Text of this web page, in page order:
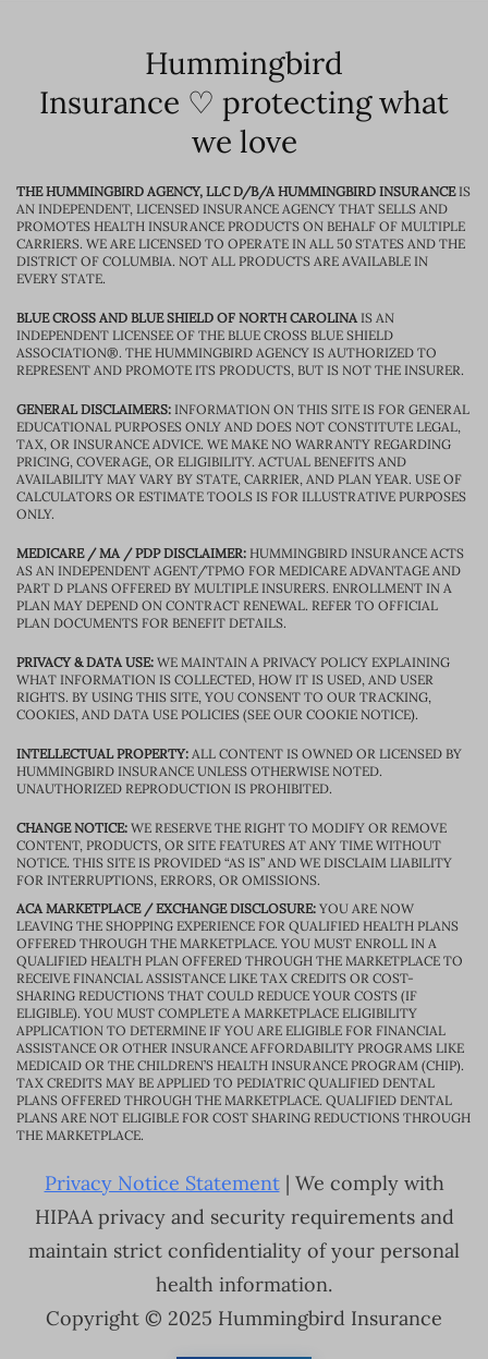
Hummingbird
Insurance ♡ protecting what
we love
THE HUMMINGBIRD AGENCY, LLC D/B/A HUMMINGBIRD INSURANCEIS
AN INDEPENDENT, LICENSED INSURANCE AGENCY THAT SELLS AND
PROMOTES HEALTH INSURANCE PRODUCTS ON BEHALF OF MULTIPLE
CARRIERS. WE ARE LICENSED TO OPERATE IN ALL 50 STATES AND THE
DISTRICT OF COLUMBIA. NOT ALL PRODUCTS ARE AVAILABLE IN
EVERY STATE.
BLUE CROSS AND BLUE SHIELD OF NORTH CAROLINAIS AN
INDEPENDENT LICENSEE OF THE BLUE CROSS BLUE SHIELD
ASSOCIATION®. THE HUMMINGBIRD AGENCY IS AUTHORIZED TO
REPRESENT AND PROMOTE ITS PRODUCTS, BUT IS NOT THE INSURER.
GENERAL DISCLAIMERS: INFORMATION ON THIS SITE IS FOR GENERAL
EDUCATIONAL PURPOSES ONLY AND DOES NOT CONSTITUTE LEGAL,
TAX, OR INSURANCE ADVICE. WE MAKE NO WARRANTY REGARDING
PRICING, COVERAGE, OR ELIGIBILITY. ACTUAL BENEFITS AND
AVAILABILITY MAY VARY BY STATE, CARRIER, AND PLAN YEAR. USE OF
CALCULATORS OR ESTIMATE TOOLS IS FOR ILLUSTRATIVE PURPOSES
ONLY.
MEDICARE / MA / PDP DISCLAIMER: HUMMINGBIRD INSURANCE ACTS
AS AN INDEPENDENT AGENT/TPMO FOR MEDICARE ADVANTAGE AND
PART D PLANS OFFERED BY MULTIPLE INSURERS. ENROLLMENT IN A
PLAN MAY DEPEND ON CONTRACT RENEWAL. REFER TO OFFICIAL
PLAN DOCUMENTS FOR BENEFIT DETAILS.
PRIVACY & DATA USE: WE MAINTAIN A PRIVACY POLICY EXPLAINING
WHAT INFORMATION IS COLLECTED, HOW IT IS USED, AND USER
RIGHTS. BY USING THIS SITE, YOU CONSENT TO OUR TRACKING,
COOKIES, AND DATA USE POLICIES (SEE OUR COOKIE NOTICE).
INTELLECTUAL PROPERTY: ALL CONTENT IS OWNED OR LICENSED BY
HUMMINGBIRD INSURANCE UNLESS OTHERWISE NOTED.
UNAUTHORIZED REPRODUCTION IS PROHIBITED.
CHANGE NOTICE: WE RESERVE THE RIGHT TO MODIFY OR REMOVE
CONTENT, PRODUCTS, OR SITE FEATURES AT ANY TIME WITHOUT
NOTICE. THIS SITE IS PROVIDED “AS IS” AND WE DISCLAIM LIABILITY
FOR INTERRUPTIONS, ERRORS, OR OMISSIONS.
ACA MARKETPLACE / EXCHANGE DISCLOSURE: YOU ARE NOW
LEAVING THE SHOPPING EXPERIENCE FOR QUALIFIED HEALTH PLANS
OFFERED THROUGH THE MARKETPLACE. YOU MUST ENROLL IN A
QUALIFIED HEALTH PLAN OFFERED THROUGH THE MARKETPLACE TO
RECEIVE FINANCIAL ASSISTANCE LIKE TAX CREDITS OR COST-
SHARING REDUCTIONS THAT COULD REDUCE YOUR COSTS (IF
ELIGIBLE). YOU MUST COMPLETE A MARKETPLACE ELIGIBILITY
APPLICATION TO DETERMINE IF YOU ARE ELIGIBLE FOR FINANCIAL
ASSISTANCE OR OTHER INSURANCE AFFORDABILITY PROGRAMS LIKE
MEDICAID OR THE CHILDREN’S HEALTH INSURANCE PROGRAM (CHIP).
TAX CREDITS MAY BE APPLIED TO PEDIATRIC QUALIFIED DENTAL
PLANS OFFERED THROUGH THE MARKETPLACE. QUALIFIED DENTAL
PLANS ARE NOT ELIGIBLE FOR COST SHARING REDUCTIONS THROUGH
THE MARKETPLACE.
Privacy Notice Statement| We comply with
HIPAA privacy and security requirements and
maintain strict confidentiality of your personal
health information.
Copyright © 2025 Hummingbird Insurance